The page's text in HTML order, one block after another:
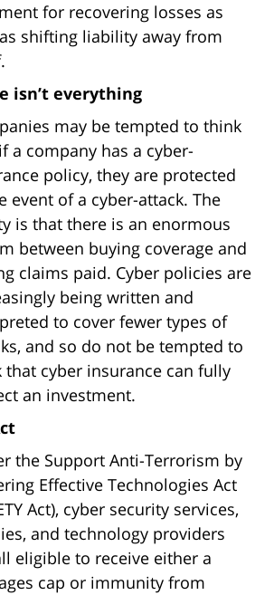
for recovering losses as
shifting liability away from
isn’t everything
may be tempted to think
a company has a cyber-
policy, they are protected
event of a cyber-attack. The
is that there is an enormous
between buying coverage and
claims paid. Cyber policies are
being written and
to cover fewer types of
and so do not be tempted to
that cyber insurance can fully
an investment.
the Support Anti-Terrorism by
Effective Technologies Act
Act), cyber security services,
and technology providers
eligible to receive either a
cap or immunity from